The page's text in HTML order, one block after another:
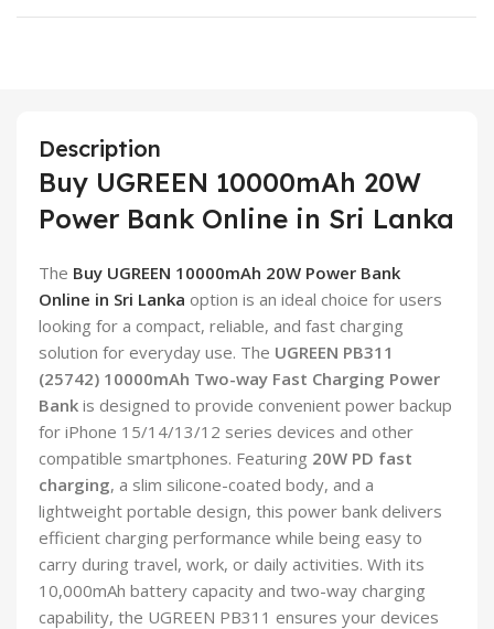
Description
Buy UGREEN 10000mAh 20W
Power Bank Online in Sri Lanka
The Buy UGREEN 10000mAh 20W Power Bank
Online in Sri Lanka option is an ideal choice for users
looking for a compact, reliable, and fast charging
solution for everyday use. The UGREEN PB311
(25742) 10000mAh Two-way Fast Charging Power
Bank is designed to provide convenient power backup
for iPhone 15/14/13/12 series devices and other
compatible smartphones. Featuring 20W PD fast
charging, a slim silicone-coated body, and a
lightweight portable design, this power bank delivers
efficient charging performance while being easy to
carry during travel, work, or daily activities. With its
10,000mAh battery capacity and two-way charging
capability, the UGREEN PB311 ensures your devices